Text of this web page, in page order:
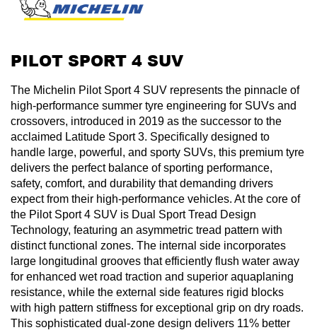
PILOT SPORT 4 SUV
The Michelin Pilot Sport 4 SUV represents the pinnacle of
high-performance summer tyre engineering for SUVs and
crossovers, introduced in 2019 as the successor to the
acclaimed Latitude Sport 3. Specifically designed to
handle large, powerful, and sporty SUVs, this premium tyre
delivers the perfect balance of sporting performance,
safety, comfort, and durability that demanding drivers
expect from their high-performance vehicles. At the core of
the Pilot Sport 4 SUV is Dual Sport Tread Design
Technology, featuring an asymmetric tread pattern with
distinct functional zones. The internal side incorporates
large longitudinal grooves that efficiently flush water away
for enhanced wet road traction and superior aquaplaning
resistance, while the external side features rigid blocks
with high pattern stiffness for exceptional grip on dry roads.
This sophisticated dual-zone design delivers 11% better